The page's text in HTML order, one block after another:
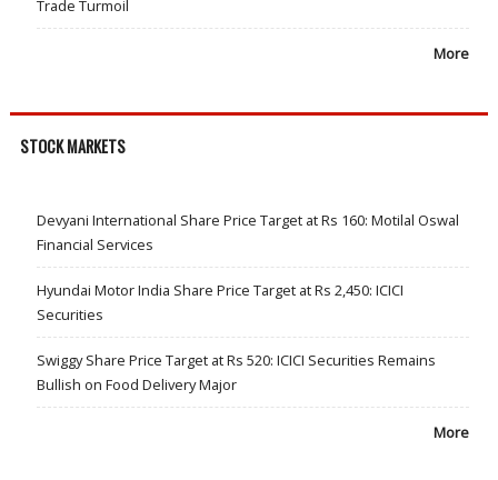
Trade Turmoil
More
STOCK MARKETS
Devyani International Share Price Target at Rs 160: Motilal Oswal
Financial Services
Hyundai Motor India Share Price Target at Rs 2,450: ICICI
Securities
Swiggy Share Price Target at Rs 520: ICICI Securities Remains
Bullish on Food Delivery Major
More